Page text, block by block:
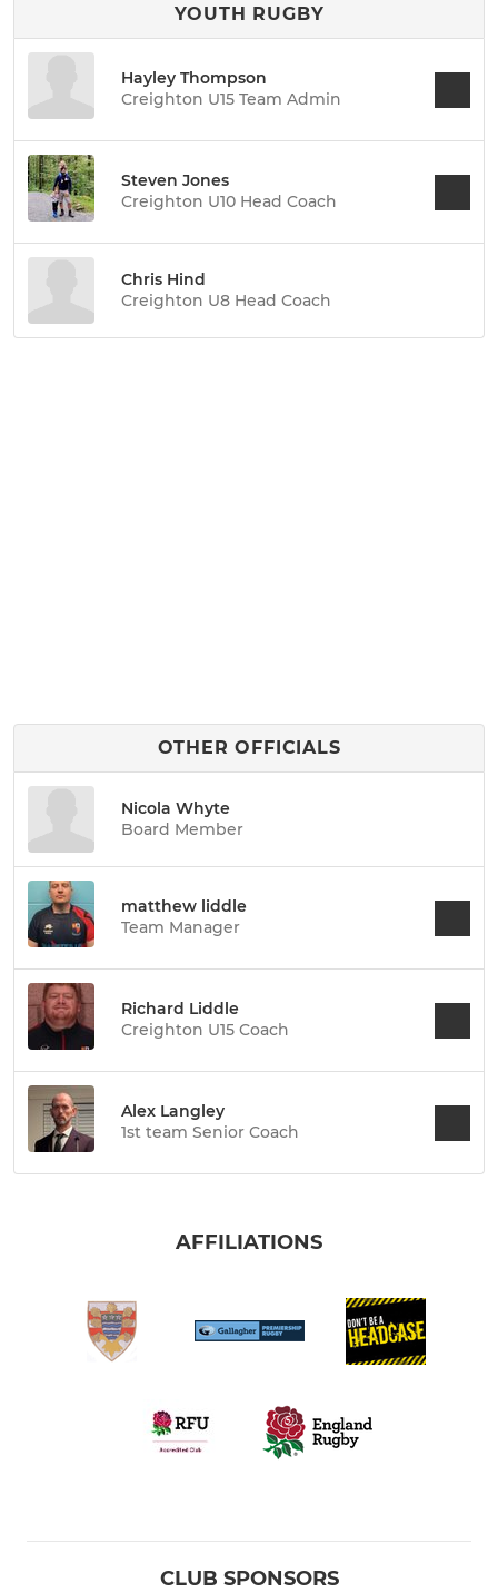
YOUTH RUGBY
Hayley Thompson
Creighton U15 Team Admin
Steven Jones
Creighton U10 Head Coach
Chris Hind
Creighton U8 Head Coach
OTHER OFFICIALS
Nicola Whyte
Board Member
matthew liddle
Team Manager
Richard Liddle
Creighton U15 Coach
Alex Langley
1st team Senior Coach
AFFILIATIONS
CLUB SPONSORS